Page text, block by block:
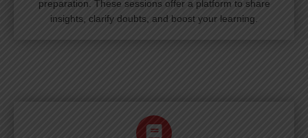
preparation. These sessions offer a platform to share
insights, clarify doubts, and boost your learning.